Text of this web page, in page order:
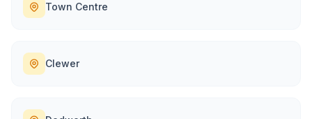
Town Centre
Clewer